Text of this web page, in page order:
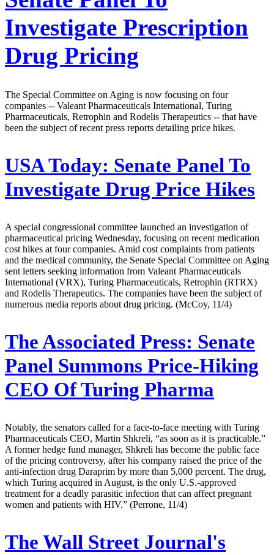
Investigate Prescription
Drug Pricing
The Special Committee on Aging is now focusing on four
companies -- Valeant Pharmaceuticals International, Turing
Pharmaceuticals, Retrophin and Rodelis Therapeutics -- that have
been the subject of recent press reports detailing price hikes.
USA Today: Senate Panel To
Investigate Drug Price Hikes
A special congressional committee launched an investigation of
pharmaceutical pricing Wednesday, focusing on recent medication
cost hikes at four companies. Amid cost complaints from patients
and the medical community, the Senate Special Committee on Aging
sent letters seeking information from Valeant Pharmaceuticals
International (VRX), Turing Pharmaceuticals, Retrophin (RTRX)
and Rodelis Therapeutics. The companies have been the subject of
numerous media reports about drug pricing. (McCoy, 11/4)
The Associated Press: Senate
Panel Summons Price-Hiking
CEO Of Turing Pharma
Notably, the senators called for a face-to-face meeting with Turing
Pharmaceuticals CEO, Martin Shkreli, “as soon as it is practicable.”
A former hedge fund manager, Shkreli has become the public face
of the pricing controversy, after his company raised the price of the
anti-infection drug Daraprim by more than 5,000 percent. The drug,
which Turing acquired in August, is the only U.S.-approved
treatment for a deadly parasitic infection that can affect pregnant
women and patients with HIV.” (Perrone, 11/4)
The Wall Street Journal's